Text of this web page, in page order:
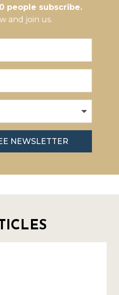
people subscribe.
and join us.
NEWSLETTER